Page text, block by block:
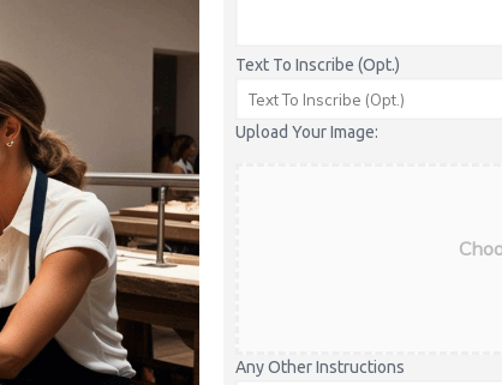
Text To Inscribe (Opt.)
Upload Your Image:
Any Other Instructions